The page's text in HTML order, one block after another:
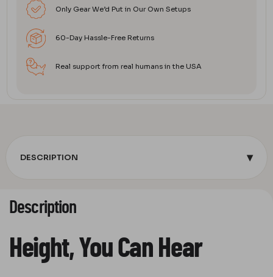
Only Gear We’d Put in Our Own Setups
60-Day Hassle-Free Returns
Real support from real humans in the USA
DESCRIPTION ▾
Description
Height, You Can Hear